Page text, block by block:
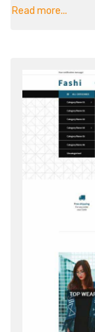
Read more...